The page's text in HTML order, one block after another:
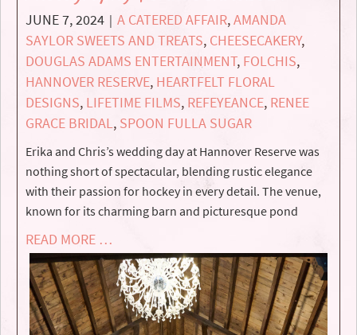
JUNE 7, 2024 | A CATERED AFFAIR,AMANDA
SAYLOR SWEETS AND TREATS, CHEESECAKERY,
DOUGLAS ADAMS ENTERTAINMENT, FOLCHIS,
HANNOVER RESERVE, HEARTFELT FLORAL
DESIGNS, LIFETIME FILMS, REFEYEANCE, RENEE
GRACE BRIDAL, SPOON FULLA SUGAR
Erika and Chris’s wedding day at Hannover Reserve was
nothing short of spectacular, blending rustic elegance
with their passion for hockey in every detail. The venue,
known for its charming barn and picturesque pond
READ MORE …